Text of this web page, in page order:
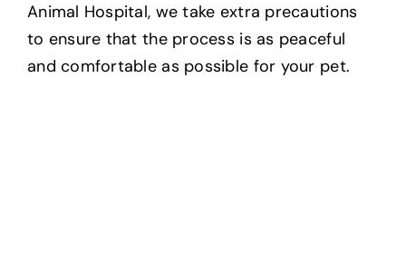
Animal Hospital, we take extra precautions
to ensure that the process is as peaceful
and comfortable as possible for your pet.